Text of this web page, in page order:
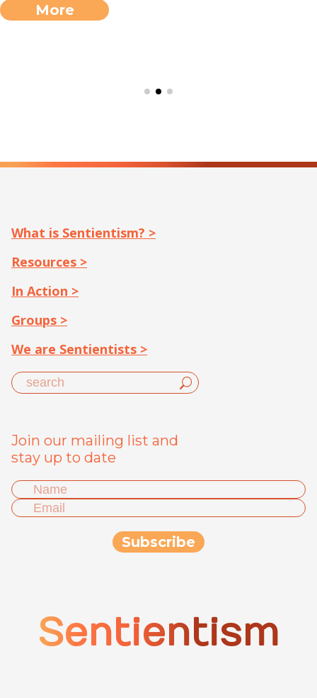
More
What is Sentientism? >
Resources >
In Action >
Groups >
We are Sentientists >
Join our mailing list and
stay up to date
Sentientism